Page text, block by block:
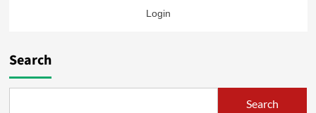
Login
Search
Search